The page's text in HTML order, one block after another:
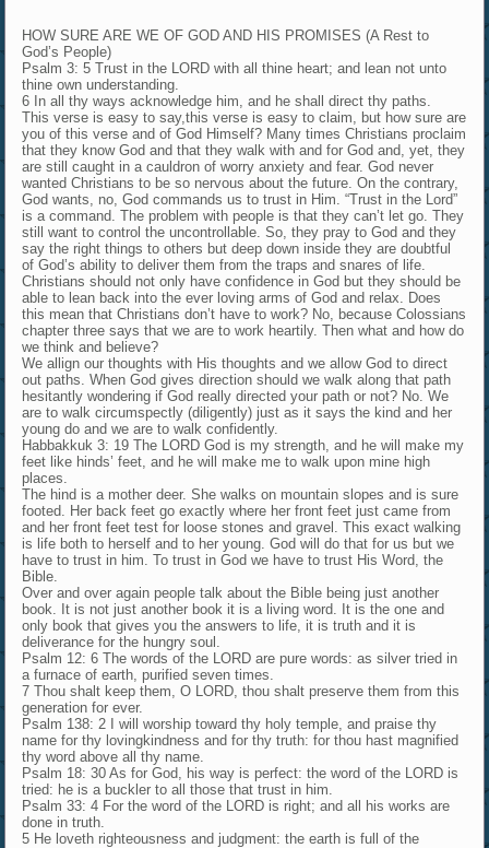
HOW SURE ARE WE OF GOD AND HIS PROMISES (A Rest to
God’s People)
Psalm 3: 5 Trust in the LORD with all thine heart; and lean not unto
thine own understanding.
6 In all thy ways acknowledge him, and he shall direct thy paths.
This verse is easy to say,this verse is easy to claim, but how sure are
you of this verse and of God Himself? Many times Christians proclaim
that they know God and that they walk with and for God and, yet, they
are still caught in a cauldron of worry anxiety and fear. God never
wanted Christians to be so nervous about the future. On the contrary,
God wants, no, God commands us to trust in Him. “Trust in the Lord”
is a command. The problem with people is that they can’t let go. They
still want to control the uncontrollable. So, they pray to God and they
say the right things to others but deep down inside they are doubtful
of God’s ability to deliver them from the traps and snares of life.
Christians should not only have confidence in God but they should be
able to lean back into the ever loving arms of God and relax. Does
this mean that Christians don’t have to work? No, because Colossians
chapter three says that we are to work heartily. Then what and how do
we think and believe?
We allign our thoughts with His thoughts and we allow God to direct
out paths. When God gives direction should we walk along that path
hesitantly wondering if God really directed your path or not? No. We
are to walk circumspectly (diligently) just as it says the kind and her
young do and we are to walk confidently.
Habbakkuk 3: 19 The LORD God is my strength, and he will make my
feet like hinds’ feet, and he will make me to walk upon mine high
places.
The hind is a mother deer. She walks on mountain slopes and is sure
footed. Her back feet go exactly where her front feet just came from
and her front feet test for loose stones and gravel. This exact walking
is life both to herself and to her young. God will do that for us but we
have to trust in him. To trust in God we have to trust His Word, the
Bible.
Over and over again people talk about the Bible being just another
book. It is not just another book it is a living word. It is the one and
only book that gives you the answers to life, it is truth and it is
deliverance for the hungry soul.
Psalm 12: 6 The words of the LORD are pure words: as silver tried in
a furnace of earth, purified seven times.
7 Thou shalt keep them, O LORD, thou shalt preserve them from this
generation for ever.
Psalm 138: 2 I will worship toward thy holy temple, and praise thy
name for thy lovingkindness and for thy truth: for thou hast magnified
thy word above all thy name.
Psalm 18: 30 As for God, his way is perfect: the word of the LORD is
tried: he is a buckler to all those that trust in him.
Psalm 33: 4 For the word of the LORD is right; and all his works are
done in truth.
5 He loveth righteousness and judgment: the earth is full of the